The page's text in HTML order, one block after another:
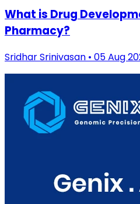
What is Drug
Pharmacy?
Sridhar Srinivasan • 05 Aug